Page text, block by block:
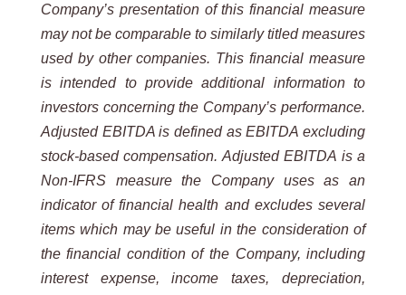
Company’s presentation of this financial measure
may not be comparable to similarly titled measures
used by other companies. This financial measure
is intended to provide additional information to
investors concerning the Company’s performance.
Adjusted EBITDA is defined as EBITDA excluding
stock-based compensation. Adjusted EBITDA is a
Non-IFRS measure the Company uses as an
indicator of financial health and excludes several
items which may be useful in the consideration of
the financial condition of the Company, including
interest expense, income taxes, depreciation,